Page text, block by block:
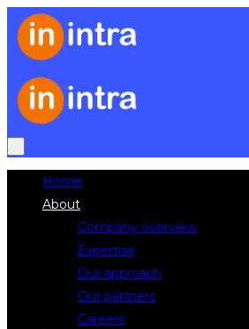
Home
About
Company overview
Expertise
Our approach
Our partners
Careers